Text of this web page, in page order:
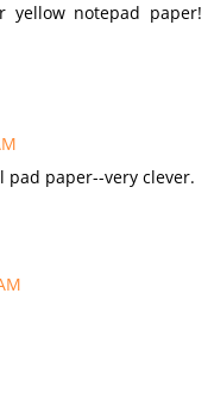
notepad paper!
pad paper--very clever.